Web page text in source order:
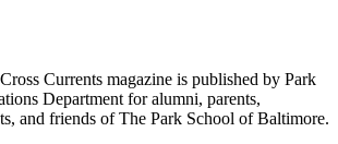
Currents magazine is published by Park
Department for alumni, parents,
and friends of The Park School of Baltimore.